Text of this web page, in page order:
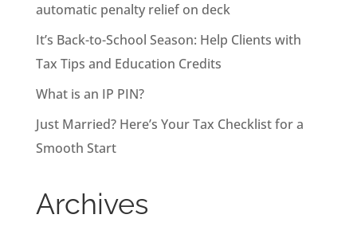
automatic penalty relief on deck
It’s Back-to-School Season: Help Clients with
Tax Tips and Education Credits
What is an IP PIN?
Just Married? Here’s Your Tax Checklist for a
Smooth Start
Archives